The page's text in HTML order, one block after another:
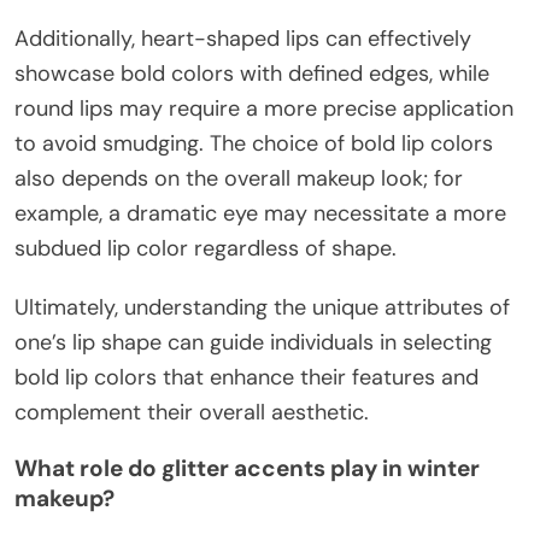
Additionally, heart-shaped lips can effectively
showcase bold colors with defined edges, while
round lips may require a more precise application
to avoid smudging. The choice of bold lip colors
also depends on the overall makeup look; for
example, a dramatic eye may necessitate a more
subdued lip color regardless of shape.
Ultimately, understanding the unique attributes of
one’s lip shape can guide individuals in selecting
bold lip colors that enhance their features and
complement their overall aesthetic.
What role do glitter accents play in winter
makeup?